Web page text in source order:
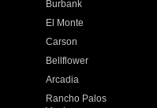
Burbank
El Monte
Carson
Bellflower
Arcadia
Rancho Palos